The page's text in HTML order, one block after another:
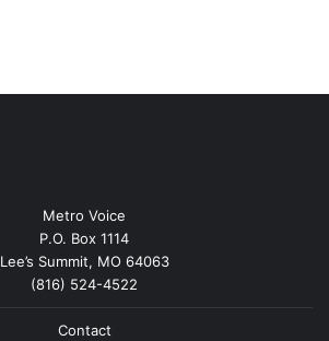
Metro Voice
P.O. Box 1114
Lee’s Summit, MO 64063
(816) 524-4522
Contact